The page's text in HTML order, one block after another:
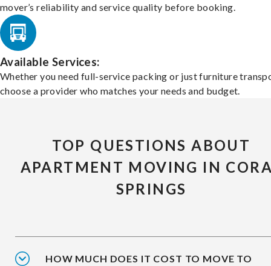
mover’s reliability and service quality before booking.
Available Services:
Whether you need full-service packing or just furniture
choose a provider who matches your needs and budget.
TOP QUESTIONS ABOUT
APARTMENT MOVING IN
SPRINGS
HOW MUCH DOES IT COST TO MOVE TO